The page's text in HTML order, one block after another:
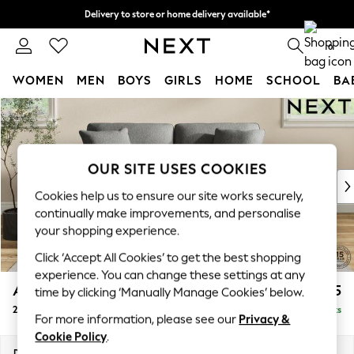
Skip to Main Content
Delivery to store or home delivery available*
Split the cost with pay in 3. Find out more 0
WOMEN MEN BOYS GIRLS HOME SCHOOL
For You
WOMEN
New In & Trending
New: This Week
Top Picks
Trending on Social
Polka Dots
Summer Textures
Blues & Chambrays
Chocolate Brown
Linen Collection
Summer Whites
Ashford Relaxed Sit £1,275
2 Seater Sofa Delivered in 7 Weeks
OUR SITE USES COOKIES
Cookies help us to ensure our site works securely,
continually make improvements, and personalise
your shopping experience.
Click ‘Accept All Cookies’ to get the best shopping
experience. You can change these settings at any
time by clicking ‘Manually Manage Cookies’ below.
For more information, please see our Privacy &
Cookie Policy.